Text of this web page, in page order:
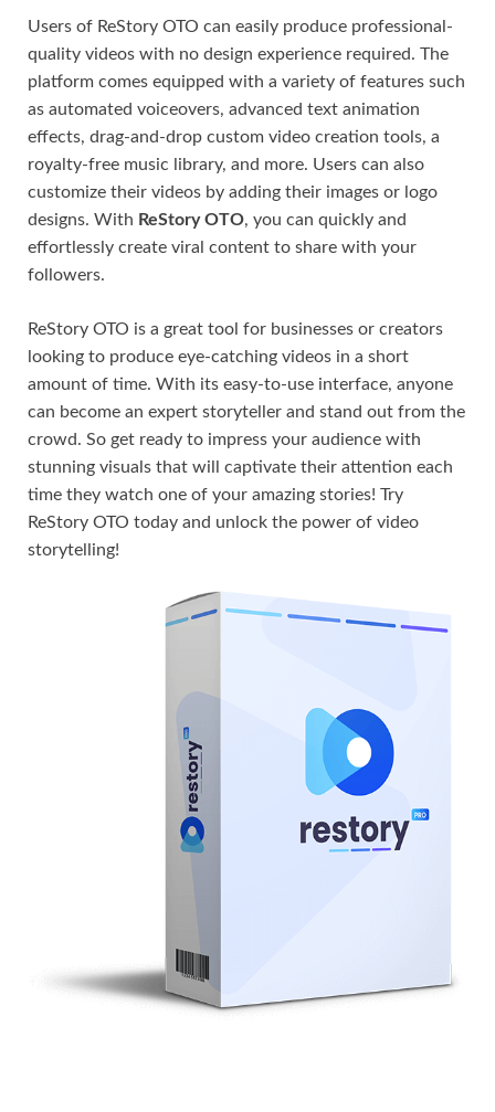
Users of ReStory OTO can easily produce professional-
quality videos with no design experience required. The
platform comes equipped with a variety of features such
as automated voiceovers, advanced text animation
effects, drag-and-drop custom video creation tools, a
royalty-free music library, and more. Users can also
customize their videos by adding their images or logo
designs. With ReStory OTO, you can quickly and
effortlessly create viral content to share with your
followers.
ReStory OTO is a great tool for businesses or creators
looking to produce eye-catching videos in a short
amount of time. With its easy-to-use interface, anyone
can become an expert storyteller and stand out from the
crowd. So get ready to impress your audience with
stunning visuals that will captivate their attention each
time they watch one of your amazing stories! Try
ReStory OTO today and unlock the power of video
storytelling!